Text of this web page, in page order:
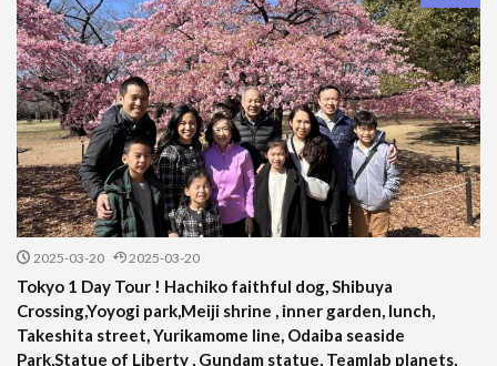
2025-03-20 2025-03-20
Tokyo 1 Day Tour ! Hachiko faithful dog, Shibuya
Crossing,Yoyogi park,Meiji shrine , inner garden, lunch,
Takeshita street, Yurikamome line, Odaiba seaside
Park,Statue of Liberty , Gundam statue, Teamlab planets,